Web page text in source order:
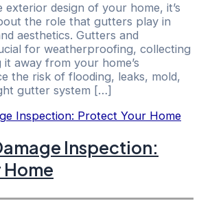
exterior design of your home, it’s
the role that gutters play in
aesthetics. Gutters and
for weatherproofing, collecting
away from your home’s
the risk of flooding, leaks, mold,
gutter system […]
Inspection: